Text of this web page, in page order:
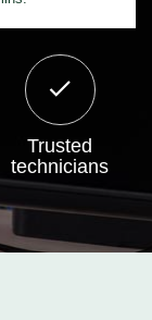
Trusted
technicians